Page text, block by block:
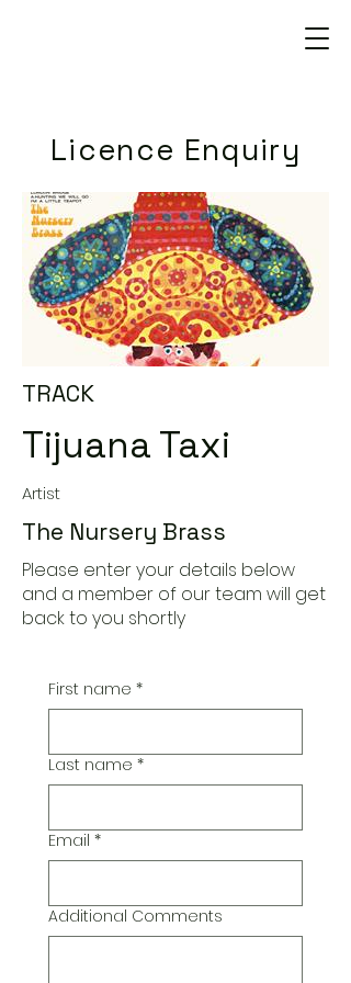
Licence Enquiry
TRACK
Tijuana Taxi
Artist
The Nursery Brass
Please enter your details below
and a member of our team will get
back to you shortly
First name *
Last name *
Email *
Additional Comments